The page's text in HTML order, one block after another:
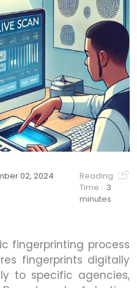
02, 2024
Reading
Time : 3
minutes
fingerprinting process
fingerprints digitally
to specific agencies,